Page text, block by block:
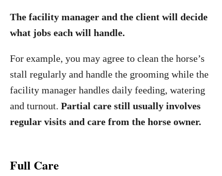
The facility manager and the client will decide
what jobs each will handle.
For example, you may agree to clean the horse’s
stall regularly and handle the grooming while the
facility manager handles daily feeding, watering
and turnout. Partial care still usually involves
regular visits and care from the horse owner.
Full Care